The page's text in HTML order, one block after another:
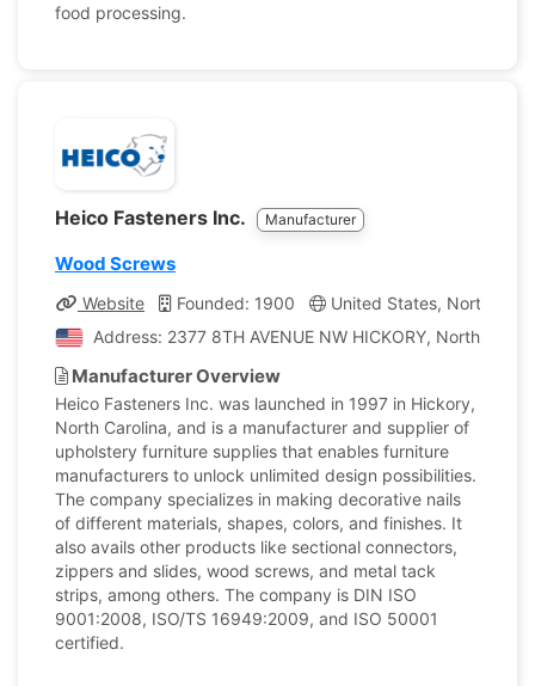
food processing.
Heico Fasteners Inc. Manufacturer
Wood Screws
Website Founded: 1900
United States, North
Address: 2377 8TH AVENUE NW HICKORY, North
Manufacturer Overview
Heico Fasteners Inc. was launched in 1997 in Hickory,
North Carolina, and is a manufacturer and supplier of
upholstery furniture supplies that enables furniture
manufacturers to unlock unlimited design possibilities.
The company specializes in making decorative nails
of different materials, shapes, colors, and finishes. It
also avails other products like sectional connectors,
zippers and slides, wood screws, and metal tack
strips, among others. The company is DIN ISO
9001:2008, ISO/TS 16949:2009, and ISO 50001
certified.